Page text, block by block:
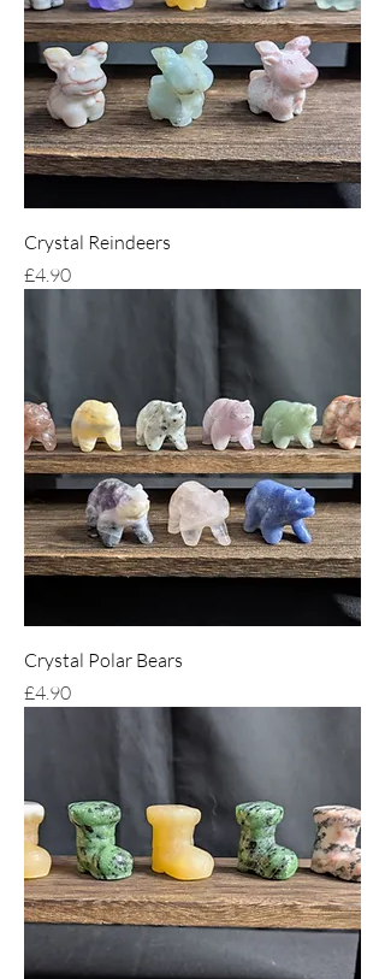
Crystal Reindeers
Price
£4.90
Crystal Polar Bears
Price
£4.90